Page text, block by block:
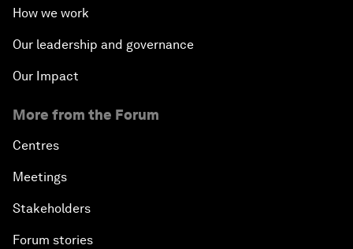
How we work
Our leadership and governance
Our Impact
More from the Forum
Centres
Meetings
Stakeholders
Forum stories